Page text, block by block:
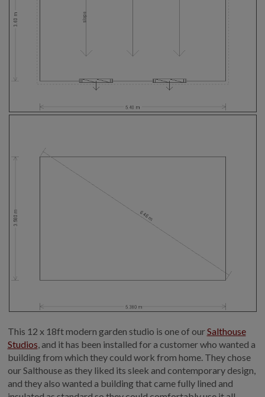
This 12 x 18ft modern garden studio is one of ourSalthouse
Studios, and it has been installed for a customer who wanted a
building from which they could work from home. They chose
our Salthouse as they liked its sleek and contemporary design,
and they also wanted a building that came fully lined and